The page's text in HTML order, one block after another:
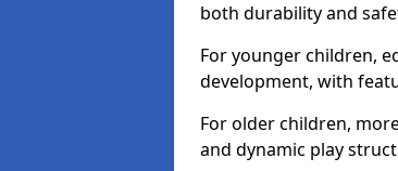
both durability and
For younger children,
development, with
For older children,
and dynamic play